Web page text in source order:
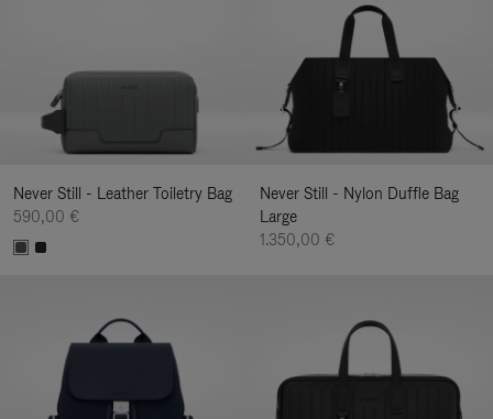
Never Still - Leather Toiletry Bag
590,00 €
Never Still - Nylon Duffle Bag
Large
1.350,00 €